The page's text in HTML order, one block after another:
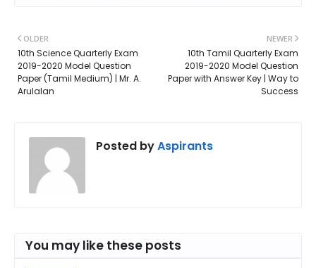
NEWER
10th Tamil Quarterly Exam
2019-2020 Model Question
Paper with Answer Key | Way to
Success
OLDER
10th Science Quarterly Exam
2019-2020 Model Question
Paper (Tamil Medium) | Mr. A.
Arulalan
Posted byAspirants
You may like these posts